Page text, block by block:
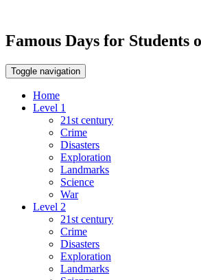
Famous Days for Students
Toggle navigation
Home
Level 1
21st century
Crime
Disasters
Exploration
Landmarks
Science
War
Level 2
21st century
Crime
Disasters
Exploration
Landmarks